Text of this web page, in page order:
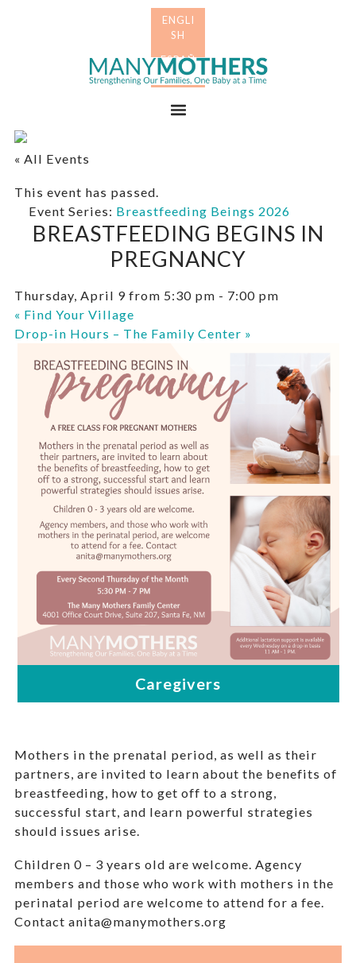
« All Events
This event has passed.
Event Series: Breastfeeding Beings 2026
BREASTFEEDING BEGINS IN
PREGNANCY
Thursday, April 9 from 5:30 pm - 7:00 pm
« Find Your Village
Drop-in Hours – The Family Center »
Mothers in the prenatal period, as well as their
partners, are invited to learn about the benefits of
breastfeeding, how to get off to a strong,
successful start, and learn powerful strategies
should issues arise.
Children 0 – 3 years old are welcome. Agency
members and those who work with mothers in the
perinatal period are welcome to attend for a fee.
Contact anita@manymothers.org